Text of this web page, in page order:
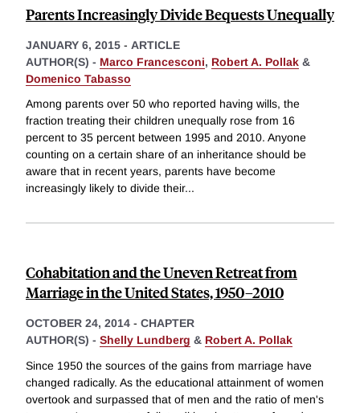
Parents Increasingly Divide Bequests Unequally
JANUARY 6, 2015 - ARTICLE
AUTHOR(S) - Marco Francesconi, Robert A. Pollak &
Domenico Tabasso
Among parents over 50 who reported having wills, the
fraction treating their children unequally rose from 16
percent to 35 percent between 1995 and 2010. Anyone
counting on a certain share of an inheritance should be
aware that in recent years, parents have become
increasingly likely to divide their...
Cohabitation and the Uneven Retreat from
Marriage in the United States, 1950–2010
OCTOBER 24, 2014 - CHAPTER
AUTHOR(S) - Shelly Lundberg & Robert A. Pollak
Since 1950 the sources of the gains from marriage have
changed radically. As the educational attainment of women
overtook and surpassed that of men and the ratio of men's